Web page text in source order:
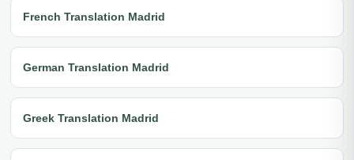
French Translation Madrid
German Translation Madrid
Greek Translation Madrid